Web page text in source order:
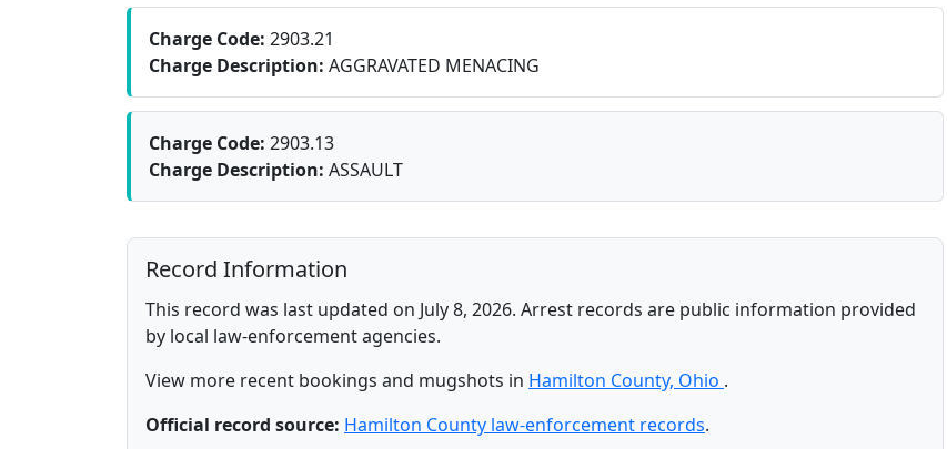
Charge Code: 2903.21
Charge Description: AGGRAVATED MENACING
Charge Code: 2903.13
Charge Description: ASSAULT
Record Information
This record was last updated on July 8, 2026. Arrest records are public information provided
by local law-enforcement agencies.
View more recent bookings and mugshots in Hamilton County, Ohio .
Official record source: Hamilton County law-enforcement records.